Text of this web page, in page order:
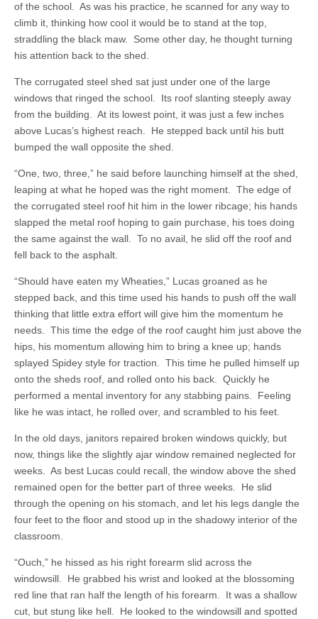
of the school. As was his practice, he scanned for any way to
climb it, thinking how cool it would be to stand at the top,
straddling the black maw. Some other day, he thought turning
his attention back to the shed.
The corrugated steel shed sat just under one of the large
windows that ringed the school. Its roof slanting steeply away
from the building. At its lowest point, it was just a few inches
above Lucas’s highest reach. He stepped back until his butt
bumped the wall opposite the shed.
“One, two, three,” he said before launching himself at the shed,
leaping at what he hoped was the right moment. The edge of
the corrugated steel roof hit him in the lower ribcage; his hands
slapped the metal roof hoping to gain purchase, his toes doing
the same against the wall. To no avail, he slid off the roof and
fell back to the asphalt.
“Should have eaten my Wheaties,” Lucas groaned as he
stepped back, and this time used his hands to push off the wall
thinking that little extra effort will give him the momentum he
needs. This time the edge of the roof caught him just above the
hips, his momentum allowing him to bring a knee up; hands
splayed Spidey style for traction. This time he pulled himself up
onto the sheds roof, and rolled onto his back. Quickly he
performed a mental inventory for any stabbing pains. Feeling
like he was intact, he rolled over, and scrambled to his feet.
In the old days, janitors repaired broken windows quickly, but
now, things like the slightly ajar window remained neglected for
weeks. As best Lucas could recall, the window above the shed
remained open for the better part of three weeks. He slid
through the opening on his stomach, and let his legs dangle the
four feet to the floor and stood up in the shadowy interior of the
classroom.
“Ouch,” he hissed as his right forearm slid across the
windowsill. He grabbed his wrist and looked at the blossoming
red line that ran half the length of his forearm. It was a shallow
cut, but stung like hell. He looked to the windowsill and spotted